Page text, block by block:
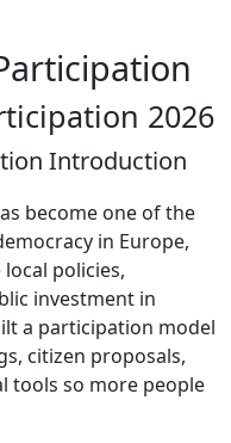
2026
Introduction
become one of the
in Europe,
policies,
investment in
a participation model
citizen proposals,
tools so more people